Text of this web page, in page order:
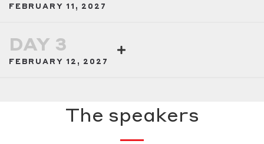
FEBRUARY 11, 2027
DAY 3
FEBRUARY 12, 2027
The speakers